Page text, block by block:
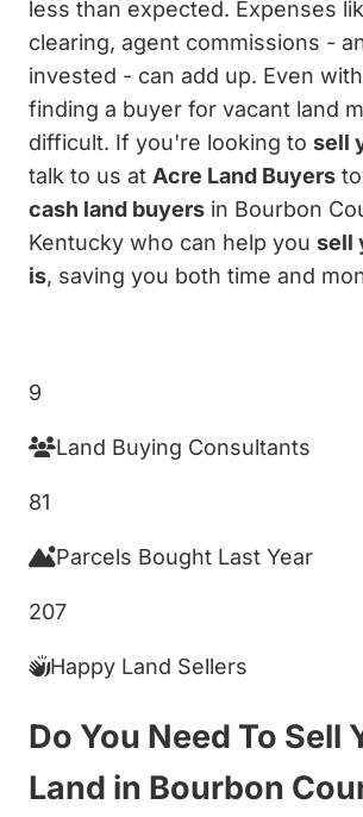
less than expected. Expenses
clearing, agent commissions -
invested - can add up. Even
finding a buyer for vacant land
difficult. If you're looking to sell
talk to us at Acre Land Buyers
cash land buyers in Bourbon
Kentucky who can help you sell
is, saving you both time and
9
Land Buying Consultants
81
Parcels Bought Last Year
207
Happy Land Sellers
Do You Need To Sell
Land in Bourbon